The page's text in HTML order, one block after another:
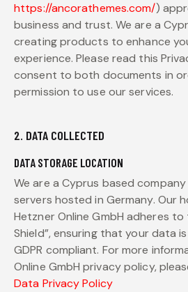
https://ancorathemes.com/)
business and trust. We are a
creating products to enhance
experience. Please read this
consent to both documents in
permission to use our services.
2. DATA COLLECTED
DATA STORAGE LOCATION
We are a Cyprus based
servers hosted in Germany. Our
Hetzner Online GmbH adheres to
Shield”, ensuring that your data
GDPR compliant. For more
Online GmbH privacy policy,
Data Privacy Policy